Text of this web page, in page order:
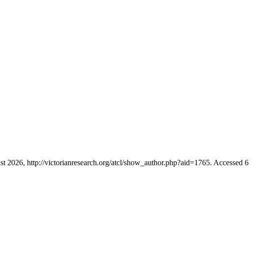
2026, http://victorianresearch.org/atcl/show_author.php?aid=1765. Accessed 6